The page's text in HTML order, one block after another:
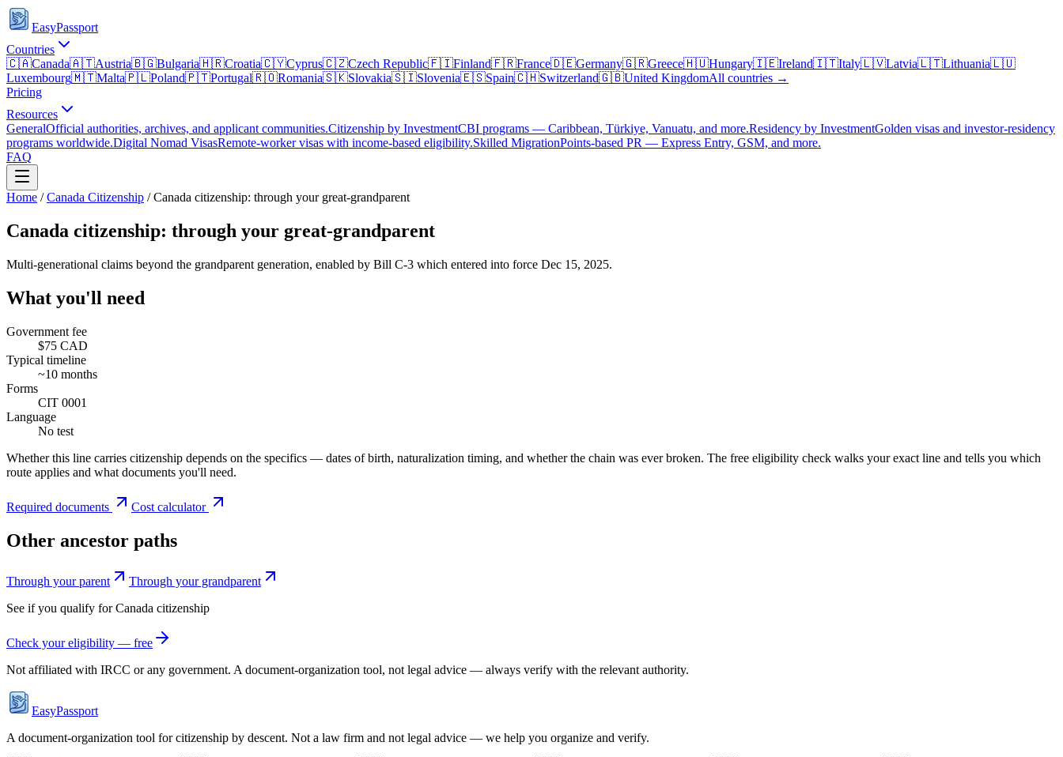
EasyPassport
Countries
🇨🇦Canada🇦🇹Austria🇧🇬Bulgaria🇭🇷Croatia🇨🇾Cyprus🇨🇿Czech Republic🇫🇮Finland🇫🇷France🇩🇪Germany🇬🇷Greece🇭🇺Hungary🇮🇪Ireland🇮🇹Italy🇱🇻Latvia🇱🇹Lithuania🇱🇺
Luxembourg🇲🇹Malta🇵🇱Poland🇵🇹Portugal🇷🇴Romania🇸🇰Slovakia🇸🇮Slovenia🇪🇸Spain🇨🇭Switzerland🇬🇧United KingdomAll countries →
Pricing
Resources
GeneralOfficial authorities, archives, and applicant communities.Citizenship by InvestmentCBI programs — Caribbean, Türkiye, Vanuatu, and more.Residency by InvestmentGolden visas and investor-residency
programs worldwide.Digital Nomad VisasRemote-worker visas with income-based eligibility.Skilled MigrationPoints-based PR — Express Entry, GSM, and more.
FAQ
Home / Canada Citizenship /Canada citizenship: through your great-grandparent
Canada citizenship: through your great-grandparent
Multi-generational claims beyond the grandparent generation, enabled by Bill C-3 which entered into force Dec 15, 2025.
What you'll need
Government fee
$75 CAD
Typical timeline
~10 months
Forms
CIT 0001
Language
No test
Whether this line carries citizenship depends on the specifics — dates of birth, naturalization timing, and whether the chain was ever broken. The free eligibility check walks your exact line and tells you which
route applies and what documents you'll need.
Required documents Cost calculator
Other ancestor paths
Through your parent
Through your grandparent
See if you qualify forCanada citizenship
Check your eligibility — free
Not affiliated with IRCC or any government. A document-organization tool, not legal advice — always verify with the relevant authority.
EasyPassport
A document-organization tool for citizenship by descent. Not a law firm and not legal advice — we help you organize and verify.